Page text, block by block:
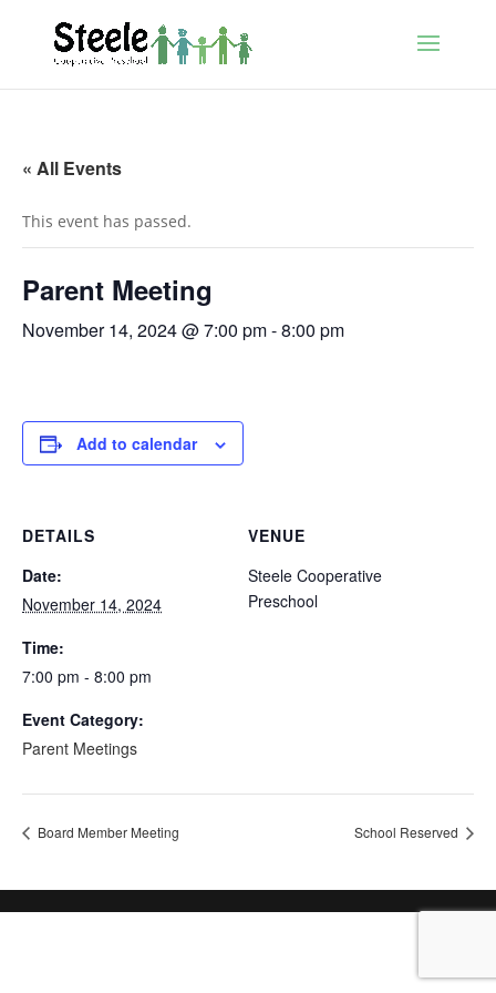
« All Events
This event has passed.
Parent Meeting
November 14, 2024 @ 7:00 pm-8:00 pm
Add to calendar
DETAILS
Date:
November 14, 2024
Time:
7:00 pm - 8:00 pm
Event Category:
Parent Meetings
VENUE
Steele Cooperative
Preschool
Board Member Meeting School Reserved